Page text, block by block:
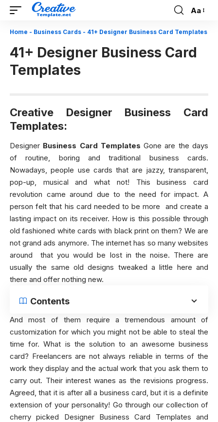
Font
Resizer
Aa
Home - Business Cards - 41+ Designer Business Card Templates
41+ Designer Business Card
Templates
Creative Designer Business Card
Templates:
Designer Business Card Templates Gone are the days
of routine, boring and traditional business cards.
Nowadays, people use cards that are jazzy, transparent,
pop-up, musical and what not! This business card
revolution came around due to the need for impact. A
person felt that his card needed to be more and create a
lasting impact on its receiver. How is this possible through
old fashioned white cards with black print on them? We are
not grand ads anymore. The internet has so many websites
around that you would be lost in the noise. There are
usually the same old designs tweaked a little here and
there and offer nothing new.
Contents
And most of them require a tremendous amount of
customization for which you might not be able to steal the
time for. What is the solution to an awesome business
card? Freelancers are not always reliable in terms of the
work they display and the actual work that you ask them to
carry out. Their interest wanes as the revisions progress.
Agreed, that it is after all a business card, but it is a definite
extension of your personality! Go through our collection of
cherry picked Designer Business Card Templates and